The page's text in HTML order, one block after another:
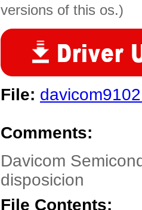
versions of this os.)
File:
Comments:
Davicom
disposicion
File Contents: